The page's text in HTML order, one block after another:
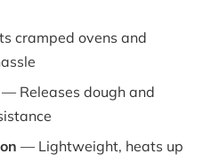
cramped ovens and
— Releases dough and
— Lightweight, heats up